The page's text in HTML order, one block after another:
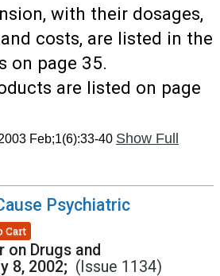
with their dosages,
costs, are listed in the
on page 35.
are listed on page
Feb;1(6):33-40 Show Full
Psychiatric
Cart
Drugs and
8, 2002; (Issue 1134)